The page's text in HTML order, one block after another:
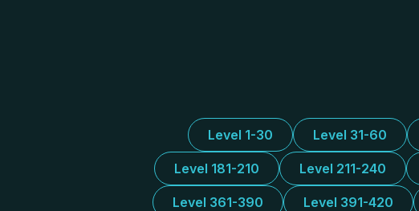
Level 1-30 Level 31-60
Level 181-210 Level 211-240
Level 361-390 Level 391-420